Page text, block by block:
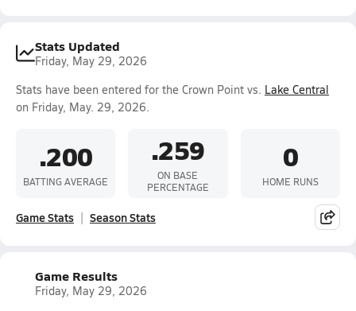
Stats Updated
Friday, May 29, 2026
Stats have been entered for the Crown Point vs. Lake Central
on Friday, May. 29, 2026.
.200
BATTING AVERAGE
.259
ON BASE
PERCENTAGE
0
HOME RUNS
Game Stats Season Stats
Game Results
Friday, May 29, 2026